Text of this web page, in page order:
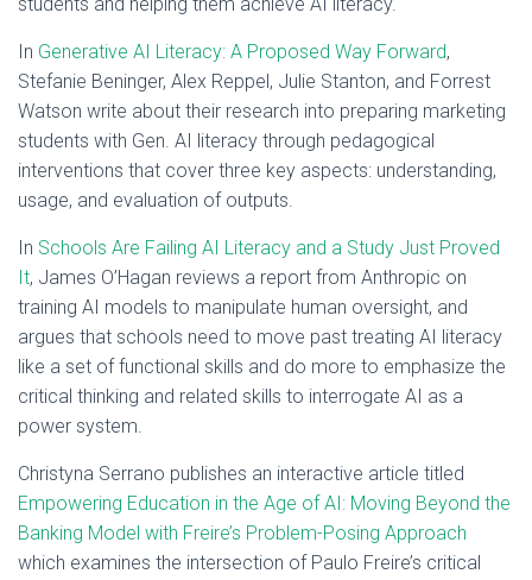
In Generative AI Literacy: A Proposed Way Forward,
Stefanie Beninger, Alex Reppel, Julie Stanton, and Forrest
Watson write about their research into preparing marketing
students with Gen. AI literacy through pedagogical
interventions that cover three key aspects: understanding,
usage, and evaluation of outputs.
In Schools Are Failing AI Literacy and a Study Just Proved
It, James O’Hagan reviews a report from Anthropic on
training AI models to manipulate human oversight, and
argues that schools need to move past treating AI literacy
like a set of functional skills and do more to emphasize the
critical thinking and related skills to interrogate AI as a
power system.
Christyna Serrano publishes an interactive article titled
Empowering Education in the Age of AI: Moving Beyond the
Banking Model with Freire’s Problem-Posing Approach
which examines the intersection of Paulo Freire’s critical